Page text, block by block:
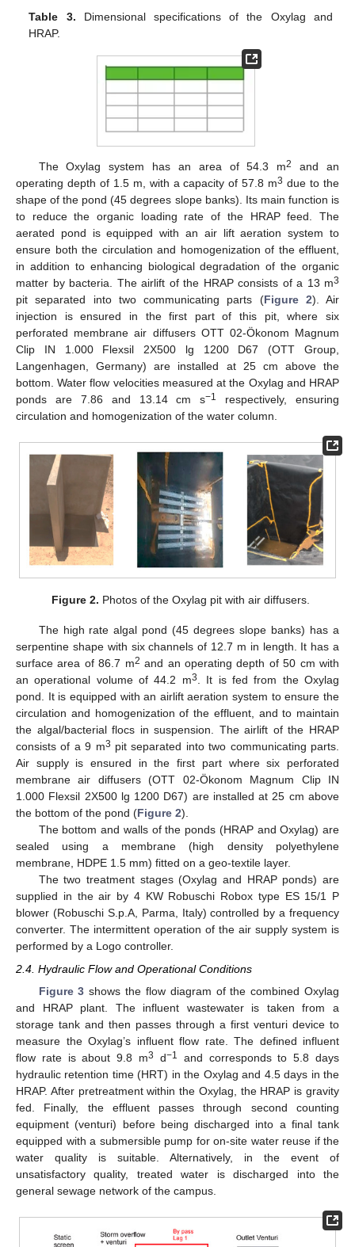
Table 3. Dimensional specifications of the Oxylag and
HRAP.
The Oxylag system has an area of 54.3 m2
and an
operating depth of 1.5 m, with a capacity of 57.8 m3 due to the
shape of the pond (45 degrees slope banks). Its main function is
to reduce the organic loading rate of the HRAP feed. The
aerated pond is equipped with an air lift aeration system to
ensure both the circulation and homogenization of the effluent,
in addition to enhancing biological degradation of the organic
matter by bacteria. The airlift of the HRAP consists of a 13 m3
pit separated into two communicating parts (Figure 2). Air
injection is ensured in the first part of this pit, where six
perforated membrane air diffusers OTT 02-Ökonom Magnum
Clip IN 1.000 Flexsil 2X500 lg 1200 D67 (OTT Group,
Langenhagen, Germany) are installed at 25 cm above the
bottom. Water flow velocities measured at the Oxylag and HRAP
ponds are 7.86 and 13.14 cm s−1
respectively, ensuring
circulation and homogenization of the water column.
Figure 2. Photos of the Oxylag pit with air diffusers.
The high rate algal pond (45 degrees slope banks) has a
serpentine shape with six channels of 12.7 m in length. It has a
surface area of 86.7 m2 and an operating depth of 50 cm with
an operational volume of 44.2 m3. It is fed from the Oxylag
pond. It is equipped with an airlift aeration system to ensure the
circulation and homogenization of the effluent, and to maintain
the algal/bacterial flocs in suspension. The airlift of the HRAP
consists of a 9 m3 pit separated into two communicating parts.
Air supply is ensured in the first part where six perforated
membrane air diffusers (OTT 02-Ökonom Magnum Clip IN
1.000 Flexsil 2X500 lg 1200 D67) are installed at 25 cm above
the bottom of the pond (Figure 2).
The bottom and walls of the ponds (HRAP and Oxylag) are
sealed using a membrane (high density polyethylene
membrane, HDPE 1.5 mm) fitted on a geo-textile layer.
The two treatment stages (Oxylag and HRAP ponds) are
supplied in the air by 4 KW Robuschi Robox type ES 15/1 P
blower (Robuschi S.p.A, Parma, Italy) controlled by a frequency
converter. The intermittent operation of the air supply system is
performed by a Logo controller.
2.4. Hydraulic Flow and Operational Conditions
Figure 3 shows the flow diagram of the combined Oxylag
and HRAP plant. The influent wastewater is taken from a
storage tank and then passes through a first venturi device to
measure the Oxylag’s influent flow rate. The defined influent
flow rate is about 9.8 m3 d−1
and corresponds to 5.8 days
hydraulic retention time (HRT) in the Oxylag and 4.5 days in the
HRAP. After pretreatment within the Oxylag, the HRAP is gravity
fed. Finally, the effluent passes through second counting
equipment (venturi) before being discharged into a final tank
equipped with a submersible pump for on-site water reuse if the
water quality is suitable. Alternatively, in the event of
unsatisfactory quality, treated water is discharged into the
general sewage network of the campus.